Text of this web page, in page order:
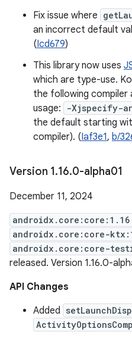
Fix issue where
an incorrect default
(Icd679)
This library now uses
which are type-use.
the following
usage:
-Xjspecify-
the default starting
compiler). (Iaf3e1, b/
Version 1.16.0-alpha01
December 11, 2024
androidx.core:core-
androidx.core:core-
released. Version 1.16.0-
API Changes
Added